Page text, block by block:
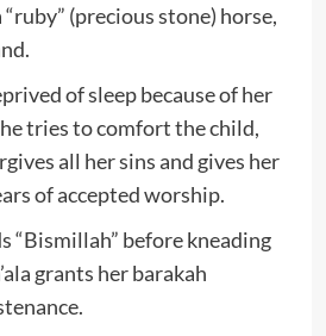
(precious stone) horse,
of sleep because of her
tries to comfort the child,
all her sins and gives her
of accepted worship.
“Bismillah” before kneading
grants her barakah